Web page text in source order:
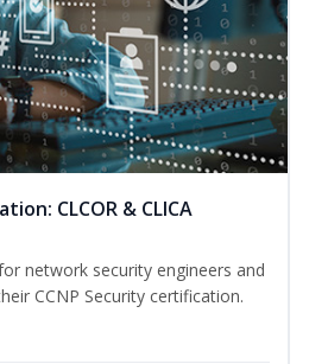
CLCOR & CLICA
network security engineers and
CCNP Security certification.